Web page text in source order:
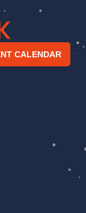
CALENDAR